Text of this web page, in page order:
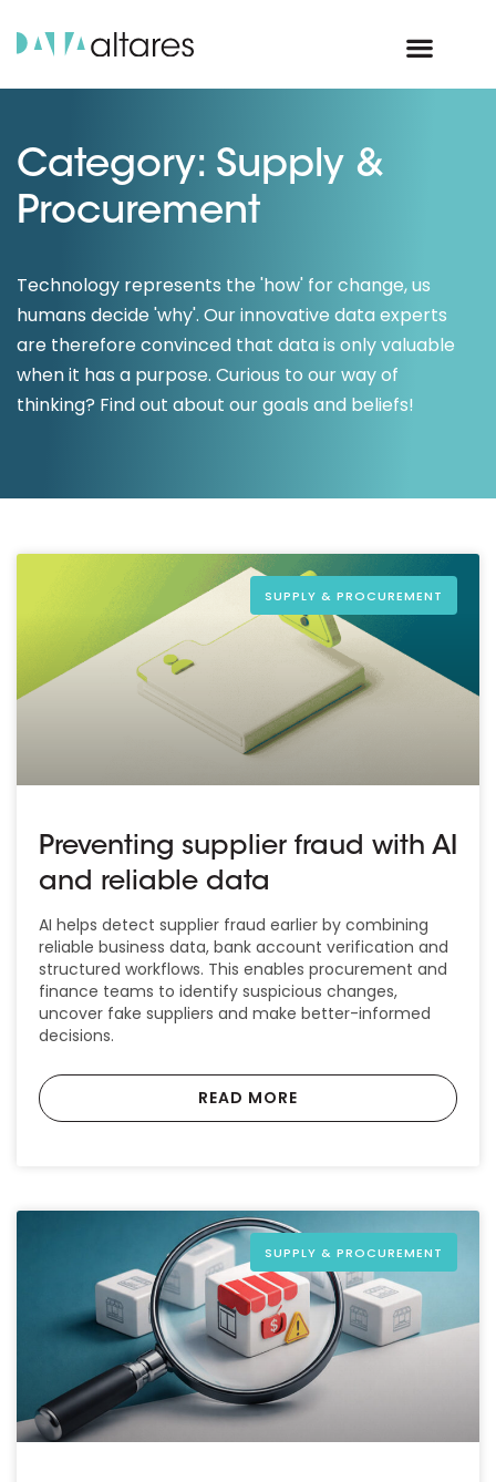
Category: Supply &
Procurement
Technology represents the 'how' for change, us
humans decide 'why'. Our innovative data experts
are therefore convinced that data is only valuable
when it has a purpose. Curious to our way of
thinking? Find out about our goals and beliefs!
SUPPLY & PROCUREMENT
Preventing supplier fraud with AI
and reliable data
AI helps detect supplier fraud earlier by combining
reliable business data, bank account verification and
structured workflows. This enables procurement and
finance teams to identify suspicious changes,
uncover fake suppliers and make better-informed
decisions.
READ MORE
SUPPLY & PROCUREMENT